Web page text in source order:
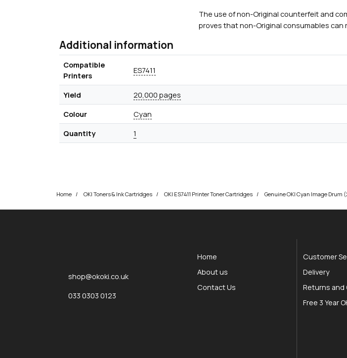
The use of non-Original counterfeit and
proves that non-Original consumables can
Additional information
Compatible
Printers
ES7411
Yield
20,000 pages
Colour
Cyan
Quantity
1
Home OKI Toners & Ink Cartridges OKI ES7411 Printer Toner Cartridges Genuine OKI Cyan Image Drum
shop@okoki.co.uk
033 0303 0123
Home
About us
Contact Us
Customer
Delivery
Returns and
Free 3 Year